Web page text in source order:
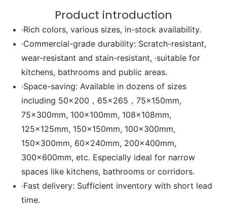
Product introduction
·Rich colors, various sizes, in-stock availability.
·Commercial-grade durability: Scratch-resistant,
wear-resistant and stain-resistant, ·suitable for
kitchens, bathrooms and public areas.
·Space-saving: Available in dozens of sizes
including 50x200，65x265，75x150mm,
75x300mm, 100x100mm, 108x108mm,
125x125mm, 150x150mm, 100x300mm,
150x300mm, 60x240mm, 200x400mm,
300x600mm, etc. Especially ideal for narrow
spaces like kitchens, bathrooms or corridors.
·Fast delivery: Sufficient inventory with short lead
time.